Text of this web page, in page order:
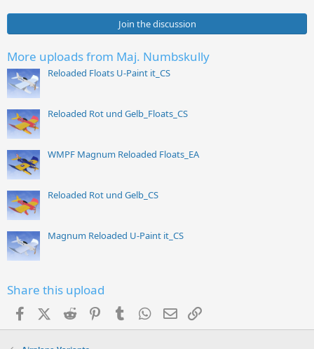
Join the discussion
More uploads from Maj. Numbskully
Reloaded Floats U-Paint it_CS
Reloaded Rot und Gelb_Floats_CS
WMPF Magnum Reloaded Floats_EA
Reloaded Rot und Gelb_CS
Magnum Reloaded U-Paint it_CS
Share this upload
FacebookX (Twitter)
Reddit PinterestTumblr WhatsApp
Email